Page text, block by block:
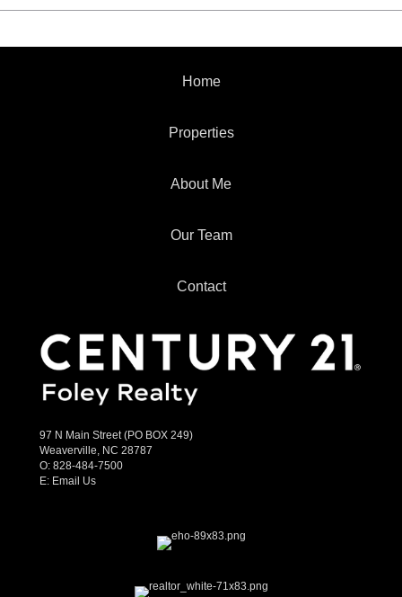
Home
Properties
About Me
Our Team
Contact
97 N Main Street (PO BOX 249)
Weaverville, NC 28787
O: 828-484-7500
E: Email Us